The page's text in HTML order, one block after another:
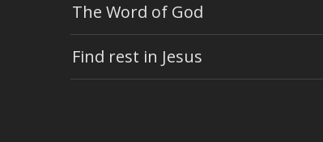
The Word of God
Find rest in Jesus